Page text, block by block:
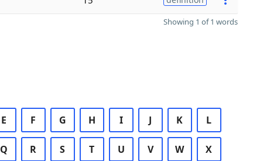
Showing 1 of 1 words
E F G H I J K L
Q R S T U V W X